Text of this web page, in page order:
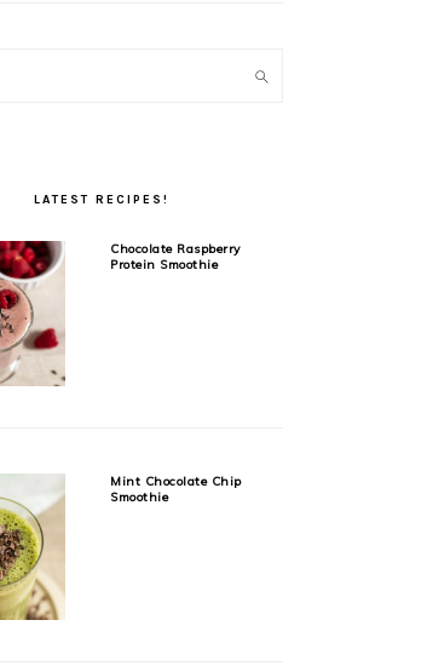
LATEST RECIPES!
Chocolate Raspberry
Protein Smoothie
Mint Chocolate Chip
Smoothie